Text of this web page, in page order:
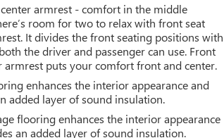
armrest - comfort in the middle
room for two to relax with front seat
It divides the front seating positions with
the driver and passenger can use. Front
armrest puts your comfort front and center.
enhances the interior appearance and
added layer of sound insulation.
flooring enhances the interior appearance
an added layer of sound insulation.